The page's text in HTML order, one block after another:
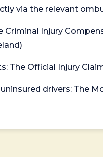
via the relevant
Criminal Injury
The Official Injury
drivers: The